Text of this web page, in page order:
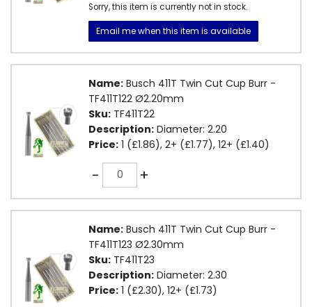
Sorry, this item is currently not in stock.
Email me when this item is available
Name: Busch 411T Twin Cut Cup Burr -
TF411T122 Ø2.20mm
Sku: TF411T22
Description: Diameter: 2.20
Price: 1 (£1.86), 2+ (£1.77), 12+ (£1.40)
-Quantity +
Name: Busch 411T Twin Cut Cup Burr -
TF411T123 Ø2.30mm
Sku: TF411T23
Description: Diameter: 2.30
Price: 1 (£2.30), 12+ (£1.73)